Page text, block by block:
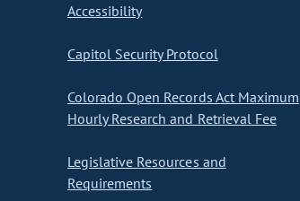
Accessibility
Capitol Security Protocol
Colorado Open Records Act Maximum
Hourly Research and Retrieval Fee
Legislative Resources and
Requirements